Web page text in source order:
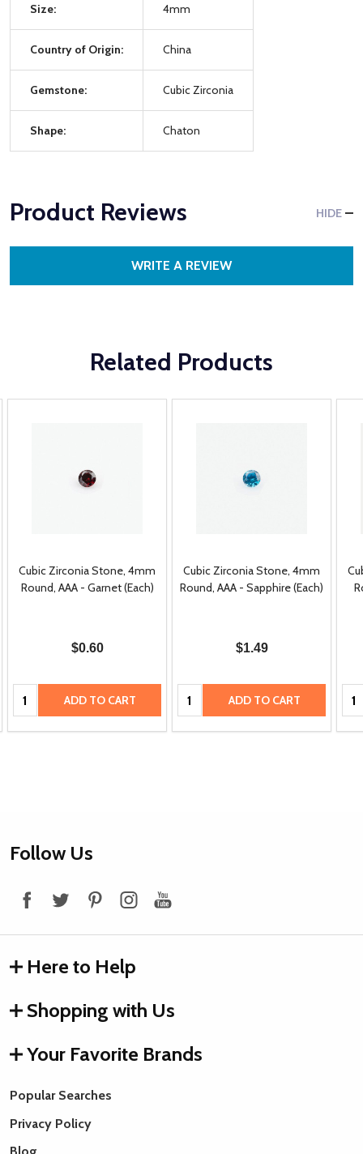
Size: 4mm
Country of Origin: China
Gemstone: Cubic Zirconia
Shape: Chaton
Product Reviews HIDE
WRITE A REVIEW
Related Products
Cubic Zirconia Stone, 4mm
Round, AAA - Garnet (Each)
$0.60
Quantity: ADD TO CART
Cubic Zirconia Stone, 4mm
Round, AAA - Sapphire (Each)
$1.49
Quantity: ADD TO CART
Footer
Follow Us
Here to Help
Shopping with Us
Your Favorite Brands
Popular Searches
Privacy Policy